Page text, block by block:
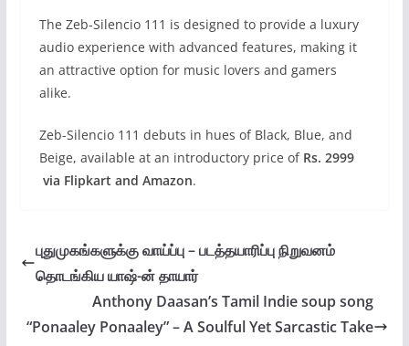
The Zeb-Silencio 111 is designed to provide a luxury
audio experience with advanced features, making it
an attractive option for music lovers and gamers
alike.
Zeb-Silencio 111 debuts in hues of Black, Blue, and
Beige, available at an introductory price of Rs. 2999
via Flipkart and Amazon.
புதுமுகங்களுக்கு வாய்ப்பு – படத்தயாரிப்பு நிறுவனம்
தொடங்கிய யாஷ்-ன் தாயார்
Anthony Daasan’s Tamil Indie soup song
“Ponaaley Ponaaley” – A Soulful Yet Sarcastic Take